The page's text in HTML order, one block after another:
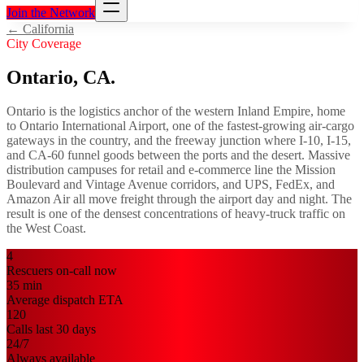
Join the Network
← California
City Coverage
Ontario, CA.
Ontario is the logistics anchor of the western Inland Empire, home
to Ontario International Airport, one of the fastest-growing air-cargo
gateways in the country, and the freeway junction where I-10, I-15,
and CA-60 funnel goods between the ports and the desert. Massive
distribution campuses for retail and e-commerce line the Mission
Boulevard and Vintage Avenue corridors, and UPS, FedEx, and
Amazon Air all move freight through the airport day and night. The
result is one of the densest concentrations of heavy-truck traffic on
the West Coast.
4
Rescuers on-call now
35 min
Average dispatch ETA
120
Calls last 30 days
24/7
Always available